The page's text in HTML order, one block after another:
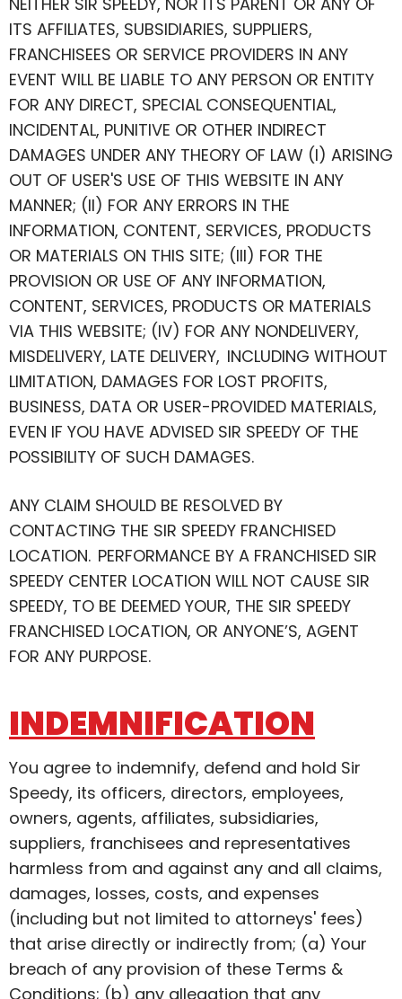
ITS AFFILIATES, SUBSIDIARIES, SUPPLIERS,
FRANCHISEES OR SERVICE PROVIDERS IN ANY
EVENT WILL BE LIABLE TO ANY PERSON OR ENTITY
FOR ANY DIRECT, SPECIAL CONSEQUENTIAL,
INCIDENTAL, PUNITIVE OR OTHER INDIRECT
DAMAGES UNDER ANY THEORY OF LAW (I) ARISING
OUT OF USER'S USE OF THIS WEBSITE IN ANY
MANNER; (II) FOR ANY ERRORS IN THE
INFORMATION, CONTENT, SERVICES, PRODUCTS
OR MATERIALS ON THIS SITE; (III) FOR THE
PROVISION OR USE OF ANY INFORMATION,
CONTENT, SERVICES, PRODUCTS OR MATERIALS
VIA THIS WEBSITE; (IV) FOR ANY NONDELIVERY,
MISDELIVERY, LATE DELIVERY, INCLUDING WITHOUT
LIMITATION, DAMAGES FOR LOST PROFITS,
BUSINESS, DATA OR USER-PROVIDED MATERIALS,
EVEN IF YOU HAVE ADVISED SIR SPEEDY OF THE
POSSIBILITY OF SUCH DAMAGES.
ANY CLAIM SHOULD BE RESOLVED BY
CONTACTING THE SIR SPEEDY FRANCHISED
LOCATION. PERFORMANCE BY A FRANCHISED SIR
SPEEDY CENTER LOCATION WILL NOT CAUSE SIR
SPEEDY, TO BE DEEMED YOUR, THE SIR SPEEDY
FRANCHISED LOCATION, OR ANYONE’S, AGENT
FOR ANY PURPOSE.
INDEMNIFICATION
You agree to indemnify, defend and hold Sir
Speedy, its officers, directors, employees,
owners, agents, affiliates, subsidiaries,
suppliers, franchisees and representatives
harmless from and against any and all claims,
damages, losses, costs, and expenses
(including but not limited to attorneys' fees)
that arise directly or indirectly from; (a) Your
breach of any provision of these Terms &
Conditions; (b) any allegation that any